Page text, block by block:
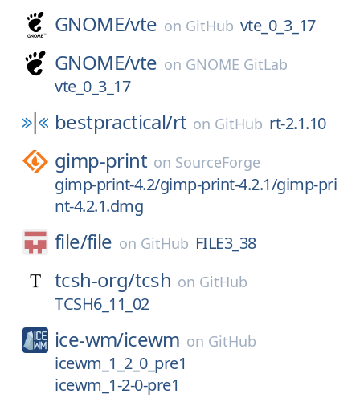
GNOME/vte on GitHub vte_0_3_17
GNOME/vte on GNOME GitLab
vte_0_3_17
bestpractical/rt on GitHub rt-2.1.10
gimp-print on SourceForge
gimp-print-4.2/gimp-print-4.2.1/gimp-pri
nt-4.2.1.dmg
file/file on GitHub FILE3_38
tcsh-org/tcsh on GitHub
TCSH6_11_02
ice-wm/icewm on GitHub
icewm_1_2_0_pre1
icewm_1-2-0-pre1